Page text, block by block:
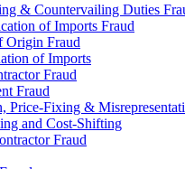
& Countervailing Duties
of Imports Fraud
Origin Fraud
of Imports
Fraud
Fraud
Price-Fixing &
and Cost-Shifting
Fraud